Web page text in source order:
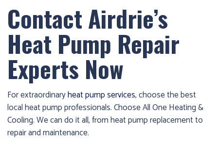
Contact Airdrie’s
Heat Pump Repair
Experts Now
For extraordinaryheat pump services, choose the best
local heat pump professionals. Choose All One Heating &
Cooling. We can do it all, from heat pump replacement to
repair and maintenance.